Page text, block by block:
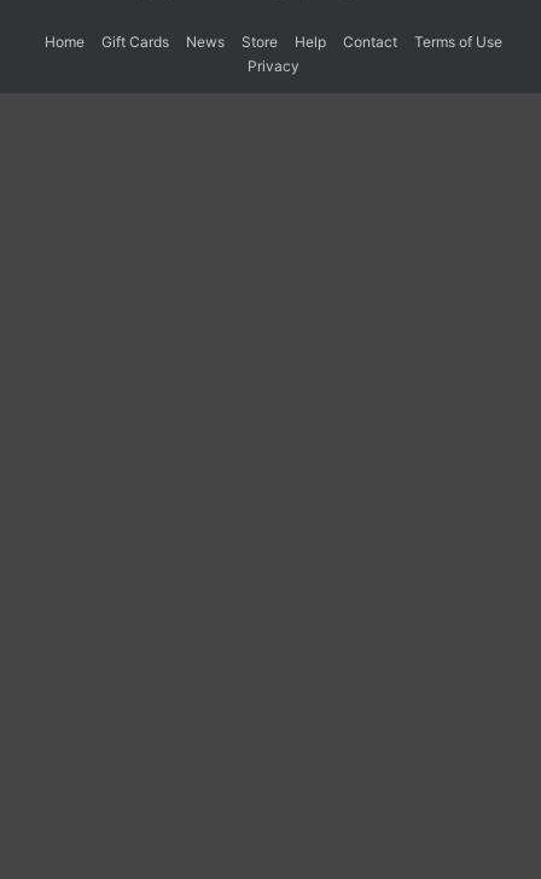
Home Gift Cards News Store Help Contact
Terms of Use
Privacy